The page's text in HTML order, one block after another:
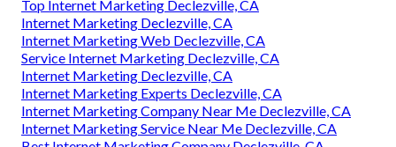
Top Internet Marketing Declezville, CA
Internet Marketing Declezville, CA
Internet Marketing Web Declezville, CA
Service Internet Marketing Declezville, CA
Internet Marketing Declezville, CA
Internet Marketing Experts Declezville, CA
Internet Marketing Company Near Me Declezville, CA
Internet Marketing Service Near Me Declezville, CA